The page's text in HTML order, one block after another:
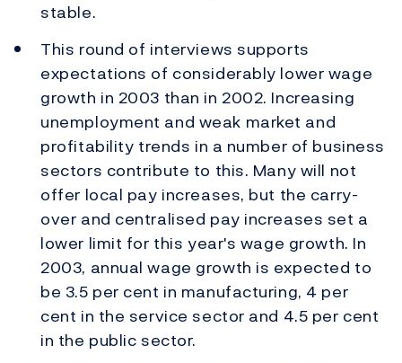
stable.
This round of interviews supports
expectations of considerably lower wage
growth in 2003 than in 2002. Increasing
unemployment and weak market and
profitability trends in a number of business
sectors contribute to this. Many will not
offer local pay increases, but the carry-
over and centralised pay increases set a
lower limit for this year's wage growth. In
2003, annual wage growth is expected to
be 3.5 per cent in manufacturing, 4 per
cent in the service sector and 4.5 per cent
in the public sector.